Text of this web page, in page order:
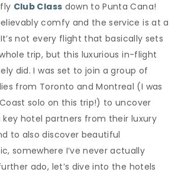
Club Class down to Punta Cana!
comfy and the service is at a
not every flight that basically sets
trip, but this luxurious in-flight
did. I was set to join a group of
from Toronto and Montreal (I was
solo on this trip!) to uncover
key hotel partners from their luxury
to also discover beautiful
somewhere I’ve never actually
ado, let’s dive into the hotels